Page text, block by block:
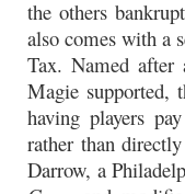
the others
also comes with a
Tax. Named after
Magie supported,
having players
rather than
Darrow, a